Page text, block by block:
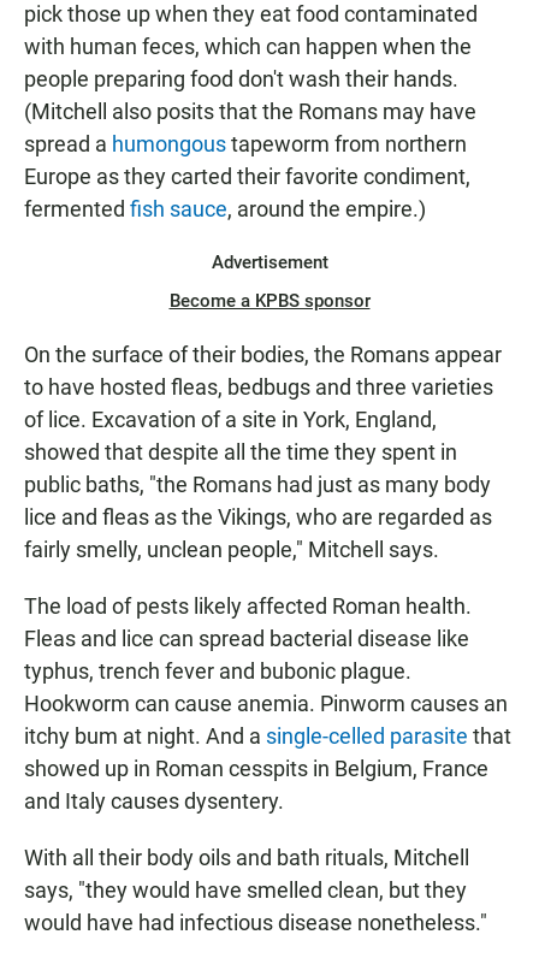
pick those up when they eat food contaminated
with human feces, which can happen when the
people preparing food don't wash their hands.
(Mitchell also posits that the Romans may have
spread a humongoustapeworm from northern
Europe as they carted their favorite condiment,
fermented fish sauce, around the empire.)
Advertisement
Become a KPBS sponsor
On the surface of their bodies, the Romans appear
to have hosted fleas, bedbugs and three varieties
of lice. Excavation of a site in York, England,
showed that despite all the time they spent in
public baths, "the Romans had just as many body
lice and fleas as the Vikings, who are regarded as
fairly smelly, unclean people," Mitchell says.
The load of pests likely affected Roman health.
Fleas and lice can spread bacterial disease like
typhus, trench fever and bubonic plague.
Hookworm can cause anemia. Pinworm causes an
itchy bum at night. And a single-celled parasite that
showed up in Roman cesspits in Belgium, France
and Italy causes dysentery.
With all their body oils and bath rituals, Mitchell
says, "they would have smelled clean, but they
would have had infectious disease nonetheless."